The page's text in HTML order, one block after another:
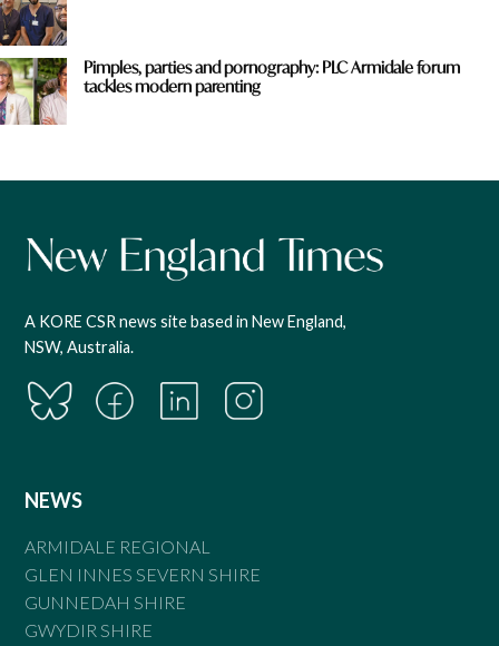
Pimples, parties and pornography: PLC Armidale forum
tackles modern parenting
A KORE CSR news site based in New England,
NSW, Australia.
NEWS
ARMIDALE REGIONAL
GLEN INNES SEVERN SHIRE
GUNNEDAH SHIRE
GWYDIR SHIRE